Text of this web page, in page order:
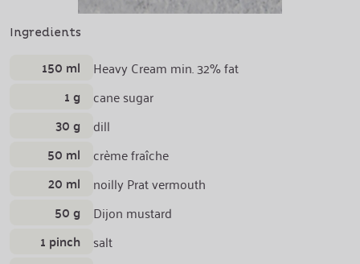
Ingredients
150 ml Heavy Cream min. 32% fat
1 g cane sugar
30 g dill
50 ml crème fraîche
20 ml noilly Prat vermouth
50 g Dijon mustard
1 pinch salt